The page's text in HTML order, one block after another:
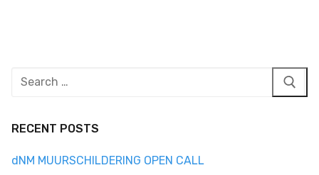
Search
RECENT POSTS
dNM MUURSCHILDERING OPEN CALL